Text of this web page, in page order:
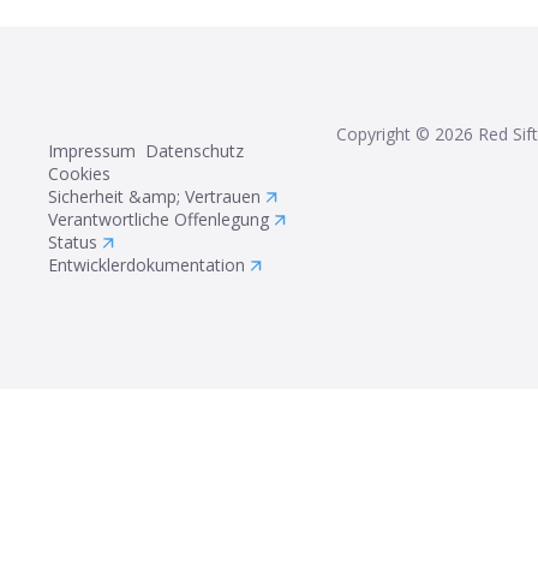
Impressum Datenschutz
Cookies
Sicherheit &amp; Vertrauen
Verantwortliche Offenlegung
Status
Entwicklerdokumentation
Copyright © 2026 Red Sift